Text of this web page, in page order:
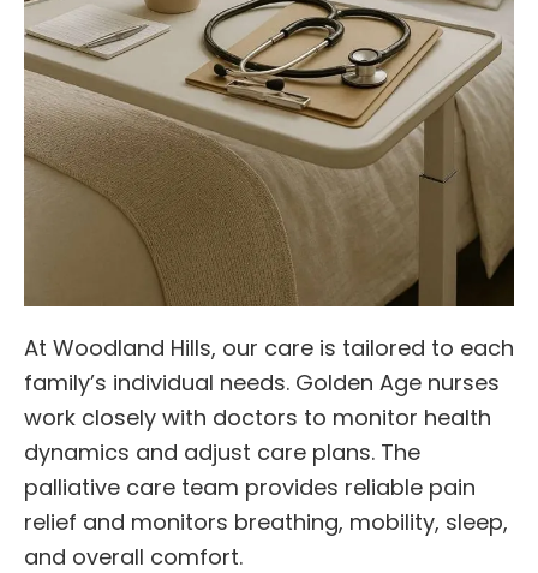
At Woodland Hills, our care is tailored to each
family’s individual needs. Golden Age nurses
work closely with doctors to monitor health
dynamics and adjust care plans. The
palliative care team provides reliable pain
relief and monitors breathing, mobility, sleep,
and overall comfort.